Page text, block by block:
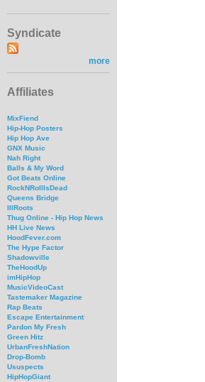
Syndicate
more
Affiliates
MixFiend
Hip-Hop Posters
Hip Hop Ave
GNX Music
Nah Right
Balls & My Word
Got Beats Online
RockNRollIsDead
Queens Bridge
IllRoots
Thug Online - Hip Hop News
HH Live News
HoodFever.com
The Hype Factor
Shadowville
TheHoodUp
imHipHop
MusicVideoCast
Tastemaker Magazine
Rap Beats
Escape Entertainment
Pardon My Fresh
Green Hitz
UrbanFreshNation
Drop-Bomb
Ususpects
HipHopGiant